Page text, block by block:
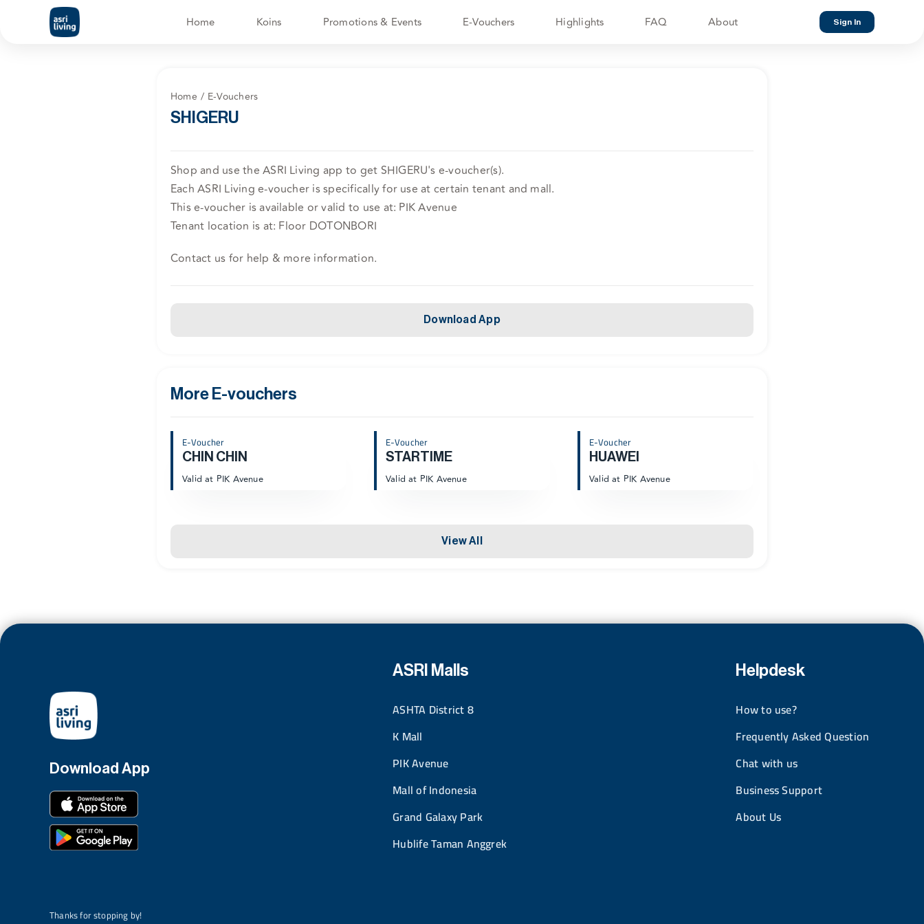
Home Koins Promotions & Events E-Vouchers Highlights FAQ About Sign In
Home E-Vouchers
SHIGERU
Shop and use the ASRI Living app to get SHIGERU's e-voucher(s).
Each ASRI Living e-voucher is specifically for use at certain tenant and mall.
This e-voucher is available or valid to use at: PIK Avenue
Tenant location is at: Floor DOTONBORI
Contact us for help & more information.
Download App
More E-vouchers
E-Voucher
CHIN CHIN
Valid at PIK Avenue
E-Voucher
STARTIME
Valid at PIK Avenue
E-Voucher
HUAWEI
Valid at PIK Avenue
View All
Download App
ASRI Malls
ASHTA District 8
K Mall
PIK Avenue
Mall of Indonesia
Grand Galaxy Park
Hublife Taman Anggrek
Helpdesk
How to use?
Frequently Asked Question
Chat with us
Business Support
About Us
Thanks for stopping by!